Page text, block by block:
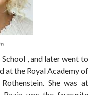
, and later went to
at the Royal Academy of
She was at